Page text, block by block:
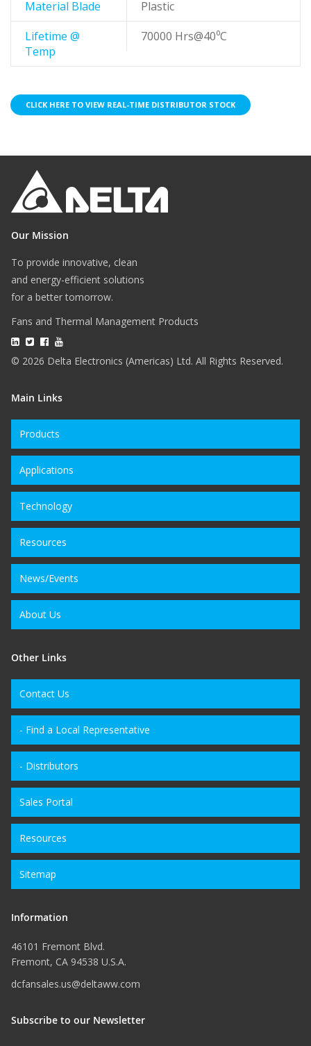
Material Blade
Plastic
Lifetime @
Temp
70000 Hrs@40⁰C
CLICK HERE TO VIEW REAL-TIME DISTRIBUTOR STOCK
Our Mission
To provide innovative, clean
and energy-efficient solutions
for a better tomorrow.
Fans and Thermal Management Products
© 2026 Delta Electronics (Americas) Ltd. All Rights Reserved.
Main Links
Products
Applications
Technology
Resources
News/Events
About Us
Other Links
Contact Us
- Find a Local Representative
- Distributors
Sales Portal
Resources
Sitemap
Information
46101 Fremont Blvd.
Fremont, CA 94538 U.S.A.
dcfansales.us@deltaww.com
Subscribe to our Newsletter